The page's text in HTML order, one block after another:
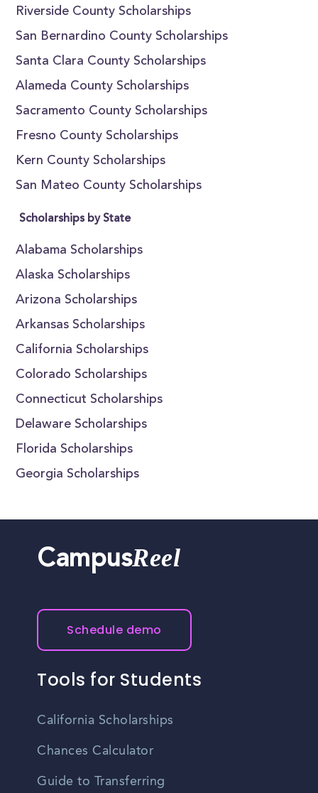
Riverside County Scholarships
San Bernardino County Scholarships
Santa Clara County Scholarships
Alameda County Scholarships
Sacramento County Scholarships
Fresno County Scholarships
Kern County Scholarships
San Mateo County Scholarships
Scholarships by State
Alabama Scholarships
Alaska Scholarships
Arizona Scholarships
Arkansas Scholarships
California Scholarships
Colorado Scholarships
Connecticut Scholarships
Delaware Scholarships
Florida Scholarships
Georgia Scholarships
CampusReel
Schedule demo
Tools for Students
California Scholarships
Chances Calculator
Guide to Transferring